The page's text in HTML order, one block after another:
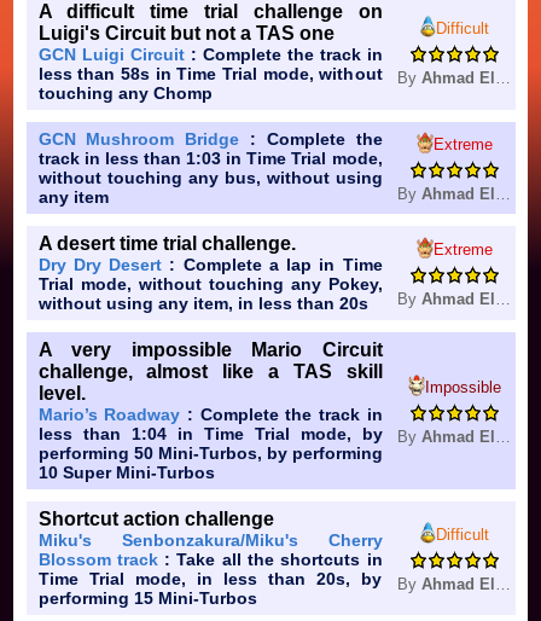
A difficult time trial challenge on
Luigi's Circuit but not a TAS one
GCN Luigi Circuit: Complete the track in
less than 58s in Time Trial mode, without
touching any Chomp
Difficult
By Ahmad Elkhuffash
GCN Mushroom Bridge : Complete the
track in less than 1:03 in Time Trial mode,
without touching any bus, without using
any item
Extreme
By Ahmad Elkhuffash
A desert time trial challenge.
Dry Dry Desert : Complete a lap in Time
Trial mode, without touching any Pokey,
without using any item, in less than 20s
Extreme
By Ahmad Elkhuffash
A very impossible Mario Circuit
challenge, almost like a TAS skill
level.
Mario’s Roadway : Complete the track in
less than 1:04 in Time Trial mode, by
performing 50 Mini-Turbos, by performing
10 Super Mini-Turbos
Impossible
By Ahmad Elkhuffash
Shortcut action challenge
Miku's Senbonzakura/Miku's Cherry
Blossom track: Take all the shortcuts in
Time Trial mode, in less than 20s, by
performing 15 Mini-Turbos
Difficult
By Ahmad Elkhuffash